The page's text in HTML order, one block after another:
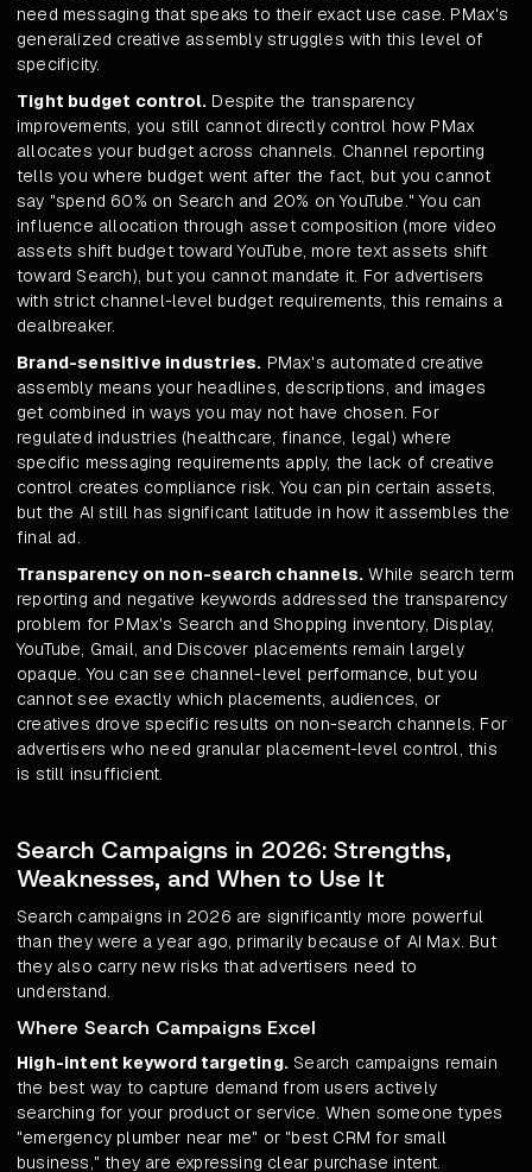
need messaging that speaks to their exact use case. PMax's
generalized creative assembly struggles with this level of
specificity.
Tight budget control. Despite the transparency
improvements, you still cannot directly control how PMax
allocates your budget across channels. Channel reporting
tells you where budget went after the fact, but you cannot
say "spend 60% on Search and 20% on YouTube." You can
influence allocation through asset composition (more video
assets shift budget toward YouTube, more text assets shift
toward Search), but you cannot mandate it. For advertisers
with strict channel-level budget requirements, this remains a
dealbreaker.
Brand-sensitive industries. PMax's automated creative
assembly means your headlines, descriptions, and images
get combined in ways you may not have chosen. For
regulated industries (healthcare, finance, legal) where
specific messaging requirements apply, the lack of creative
control creates compliance risk. You can pin certain assets,
but the AI still has significant latitude in how it assembles the
final ad.
Transparency on non-search channels. While search term
reporting and negative keywords addressed the transparency
problem for PMax's Search and Shopping inventory, Display,
YouTube, Gmail, and Discover placements remain largely
opaque. You can see channel-level performance, but you
cannot see exactly which placements, audiences, or
creatives drove specific results on non-search channels. For
advertisers who need granular placement-level control, this
is still insufficient.
Search Campaigns in 2026: Strengths,
Weaknesses, and When to Use It
Search campaigns in 2026 are significantly more powerful
than they were a year ago, primarily because of AI Max. But
they also carry new risks that advertisers need to
understand.
Where Search Campaigns Excel
High-intent keyword targeting. Search campaigns remain
the best way to capture demand from users actively
searching for your product or service. When someone types
"emergency plumber near me" or "best CRM for small
business," they are expressing clear purchase intent.